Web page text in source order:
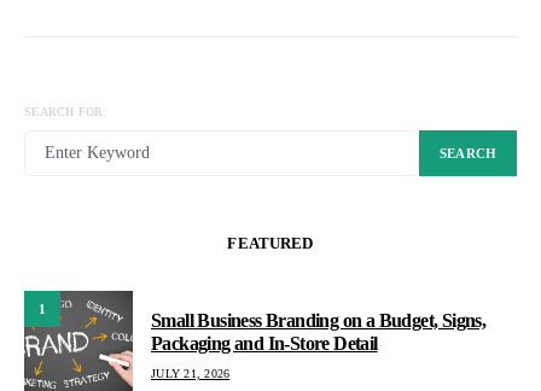
SEARCH FOR:
SEARCH
FEATURED
1
Small Business Branding on a Budget, Signs,
Packaging and In-Store Detail
JULY 21, 2026